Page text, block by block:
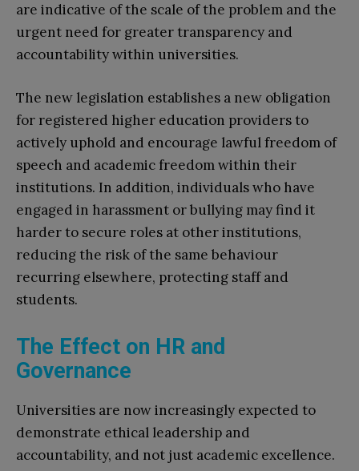
are indicative of the scale of the problem and the
urgent need for greater transparency and
accountability within universities.
The new legislation establishes a new obligation
for registered higher education providers to
actively uphold and encourage lawful freedom of
speech and academic freedom within their
institutions. In addition, individuals who have
engaged in harassment or bullying may find it
harder to secure roles at other institutions,
reducing the risk of the same behaviour
recurring elsewhere, protecting staff and
students.
The Effect on HR and
Governance
Universities are now increasingly expected to
demonstrate ethical leadership and
accountability, and not just academic excellence.